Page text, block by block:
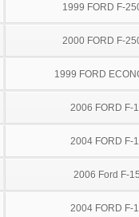
1999 FORD F-
2000 FORD F-
1999 FORD
2006 FORD F-
2004 FORD F-
2006 Ford F-
2004 FORD F-